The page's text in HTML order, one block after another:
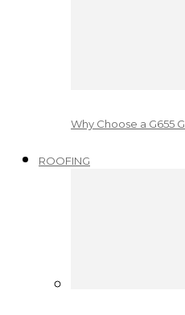
Why Choose a G655
ROOFING